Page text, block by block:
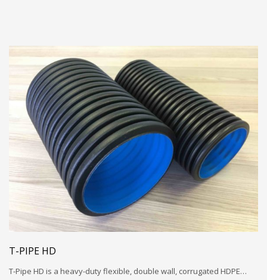
T-PIPE HD
T-Pipe HD is a heavy-duty flexible, double wall, corrugated HDPE…